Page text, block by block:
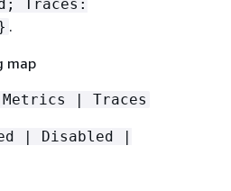
Traces:
.
map
| Traces
| Disabled |